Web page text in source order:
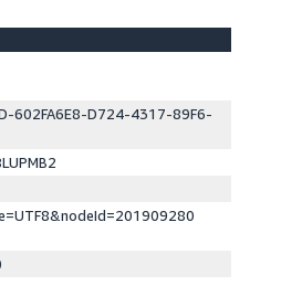
602FA6E8-D724-4317-89F6-